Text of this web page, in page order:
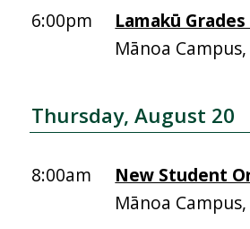
6:00pm
Lamakū
Mānoa
Thursday, August 20
8:00am
New Student
Mānoa